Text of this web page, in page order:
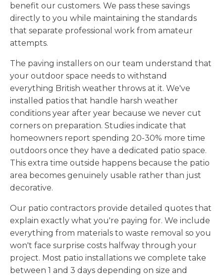
benefit our customers. We pass these savings
directly to you while maintaining the standards
that separate professional work from amateur
attempts.
The paving installers on our team understand that
your outdoor space needs to withstand
everything British weather throws at it. We've
installed patios that handle harsh weather
conditions year after year because we never cut
corners on preparation. Studies indicate that
homeowners report spending 20-30% more time
outdoors once they have a dedicated patio space.
This extra time outside happens because the patio
area becomes genuinely usable rather than just
decorative.
Our patio contractors provide detailed quotes that
explain exactly what you're paying for. We include
everything from materials to waste removal so you
won't face surprise costs halfway through your
project. Most patio installations we complete take
between 1 and 3 days depending on size and